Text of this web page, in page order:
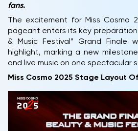
fans.
The excitement for Miss Cosmo
pageant enters its key preparation
& Music Festival” Grand Finale
highlight, marking a new
and live music on one spectacular
Miss Cosmo 2025 Stage Layout